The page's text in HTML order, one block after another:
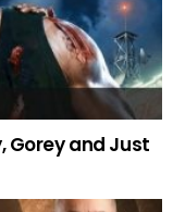
Gorey and Just